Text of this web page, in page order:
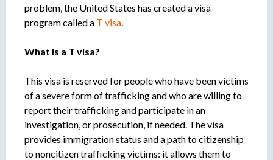
t
m
n
g
e
n
c
y
problem, the United States has created a visa
program called a T visa
What is a T visa?
This visa is reserved for people who have been victims
of a severe form of trafficking and who are willing to
report their trafficking and participate in an
investigation, or prosecution, if needed. The visa
provides immigration status and a path to citizenship
to noncitizen trafficking victims: it allows them to